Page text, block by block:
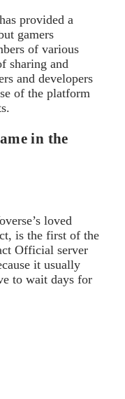
provided a
gamers
of various
sharing and
and developers
of the platform
in the
loved
is the first of the
Official server
it usually
to wait days for